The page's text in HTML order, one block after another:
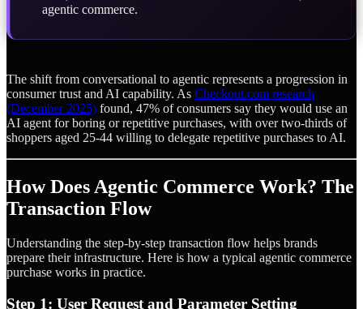
agentic commerce.
The shift from conversational to agentic represents a progression in
consumer trust and AI capability. As Checkout.com research
(December 2025) found, 47% of consumers say they would use an
AI agent for boring or repetitive purchases, with over two-thirds of
shoppers aged 25-44 willing to delegate repetitive purchases to AI.
How Does Agentic Commerce Work? The
Transaction Flow
Understanding the step-by-step transaction flow helps brands
prepare their infrastructure. Here is how a typical agentic commerce
purchase works in practice.
Step 1: User Request and Parameter Setting